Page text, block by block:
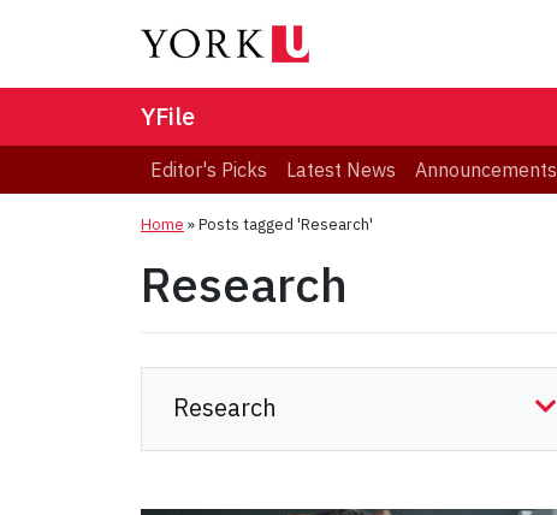
YFile
Editor's Picks Latest News Announcements
Home »Posts tagged 'Research'
Research